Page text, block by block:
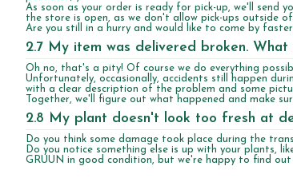
As soon as your order is ready for pick-up, we'll send
the store is open, as we don't allow pick-ups outside of
Are you still in a hurry and would like to come by
2.7 My item was delivered broken. What
Oh no, that's a pity! Of course we do everything
Unfortunately, occasionally, accidents still happen
with a clear description of the problem and some
Together, we'll figure out what happened and make
2.8 My plant doesn't look too fresh at
Do you think some damage took place during the
Do you notice something else is up with your plants,
GRUUN in good condition, but we're happy to find